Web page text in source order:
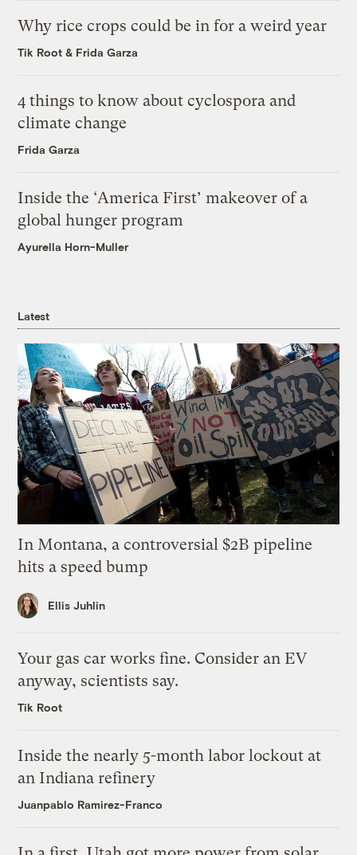
Why rice crops could be in for a weird year
Tik Root & Frida Garza
4 things to know about cyclospora and
climate change
Frida Garza
Inside the ‘America First’ makeover of a
global hunger program
Ayurella Horn-Muller
Latest
In Montana, a controversial $2B pipeline
hits a speed bump
Ellis Juhlin
Your gas car works fine. Consider an EV
anyway, scientists say.
Tik Root
Inside the nearly 5-month labor lockout at
an Indiana refinery
Juanpablo Ramirez-Franco